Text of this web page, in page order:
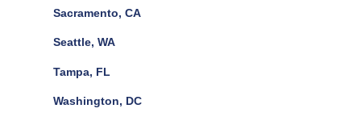
Sacramento, CA
Seattle, WA
Tampa, FL
Washington, DC